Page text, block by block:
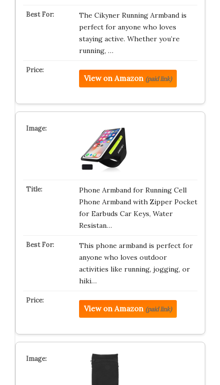
The Cikyner Running Armband is
perfect for anyone who loves
staying active. Whether you’re
running, …
View on Amazon (paid link)
Phone Armband for Running Cell
Phone Armband with Zipper Pocket
for Earbuds Car Keys, Water
Resistan…
This phone armband is perfect for
anyone who loves outdoor
activities like running, jogging, or
hiki…
View on Amazon (paid link)